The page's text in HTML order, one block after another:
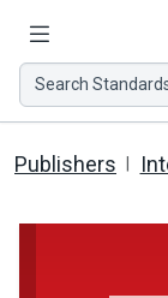
Search Standards
Publishers